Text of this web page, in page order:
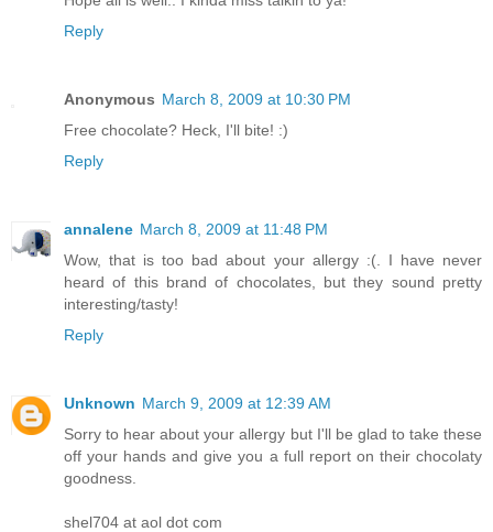
Reply
Anonymous March 8, 2009 at 10:30 PM
Free chocolate? Heck, I'll bite! :)
Reply
annalene March 8, 2009 at 11:48 PM
Wow, that is too bad about your allergy :(. I have never
heard of this brand of chocolates, but they sound pretty
interesting/tasty!
Reply
Unknown March 9, 2009 at 12:39 AM
Sorry to hear about your allergy but I'll be glad to take these
off your hands and give you a full report on their chocolaty
goodness.
shel704 at aol dot com